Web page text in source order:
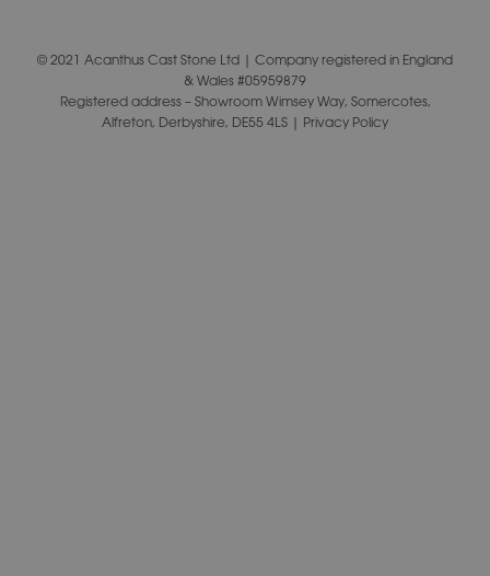
© 2021 Acanthus Cast Stone Ltd | Company registered in England
& Wales #05959879
Registered address – Showroom Wimsey Way, Somercotes,
Alfreton, Derbyshire, DE55 4LS | Privacy Policy